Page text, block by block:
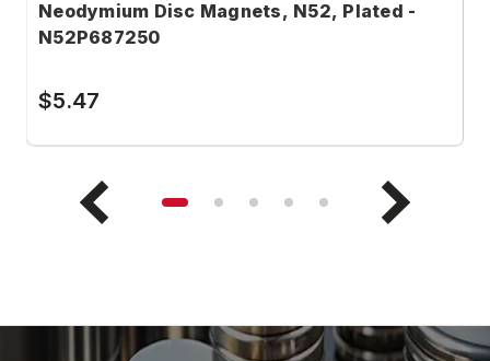
Neodymium Disc Magnets, N52, Plated -
N52P687250
$5.47